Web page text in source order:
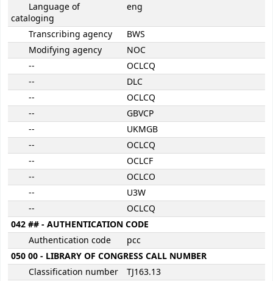
Language of
cataloging
eng
Transcribing agency
BWS
Modifying agency
NOC
--
OCLCQ
--
DLC
--
OCLCQ
--
GBVCP
--
UKMGB
--
OCLCQ
--
OCLCF
--
OCLCO
--
U3W
--
OCLCQ
042 ## - AUTHENTICATION CODE
Authentication code
pcc
050 00 - LIBRARY OF CONGRESS CALL NUMBER
Classification number
TJ163.13